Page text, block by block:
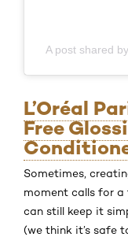
A post shared
L’Oréal
Free
Sometimes,
moment calls for
can still keep it
(we think it’s safe